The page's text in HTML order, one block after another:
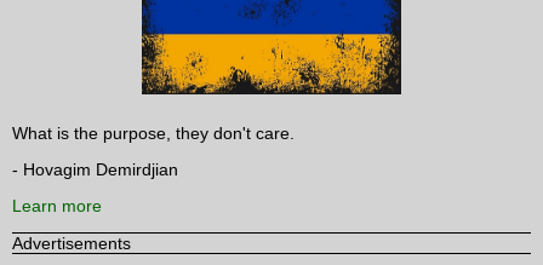
What is the purpose, they don't care.
- Hovagim Demirdjian
Learn more
Advertisements